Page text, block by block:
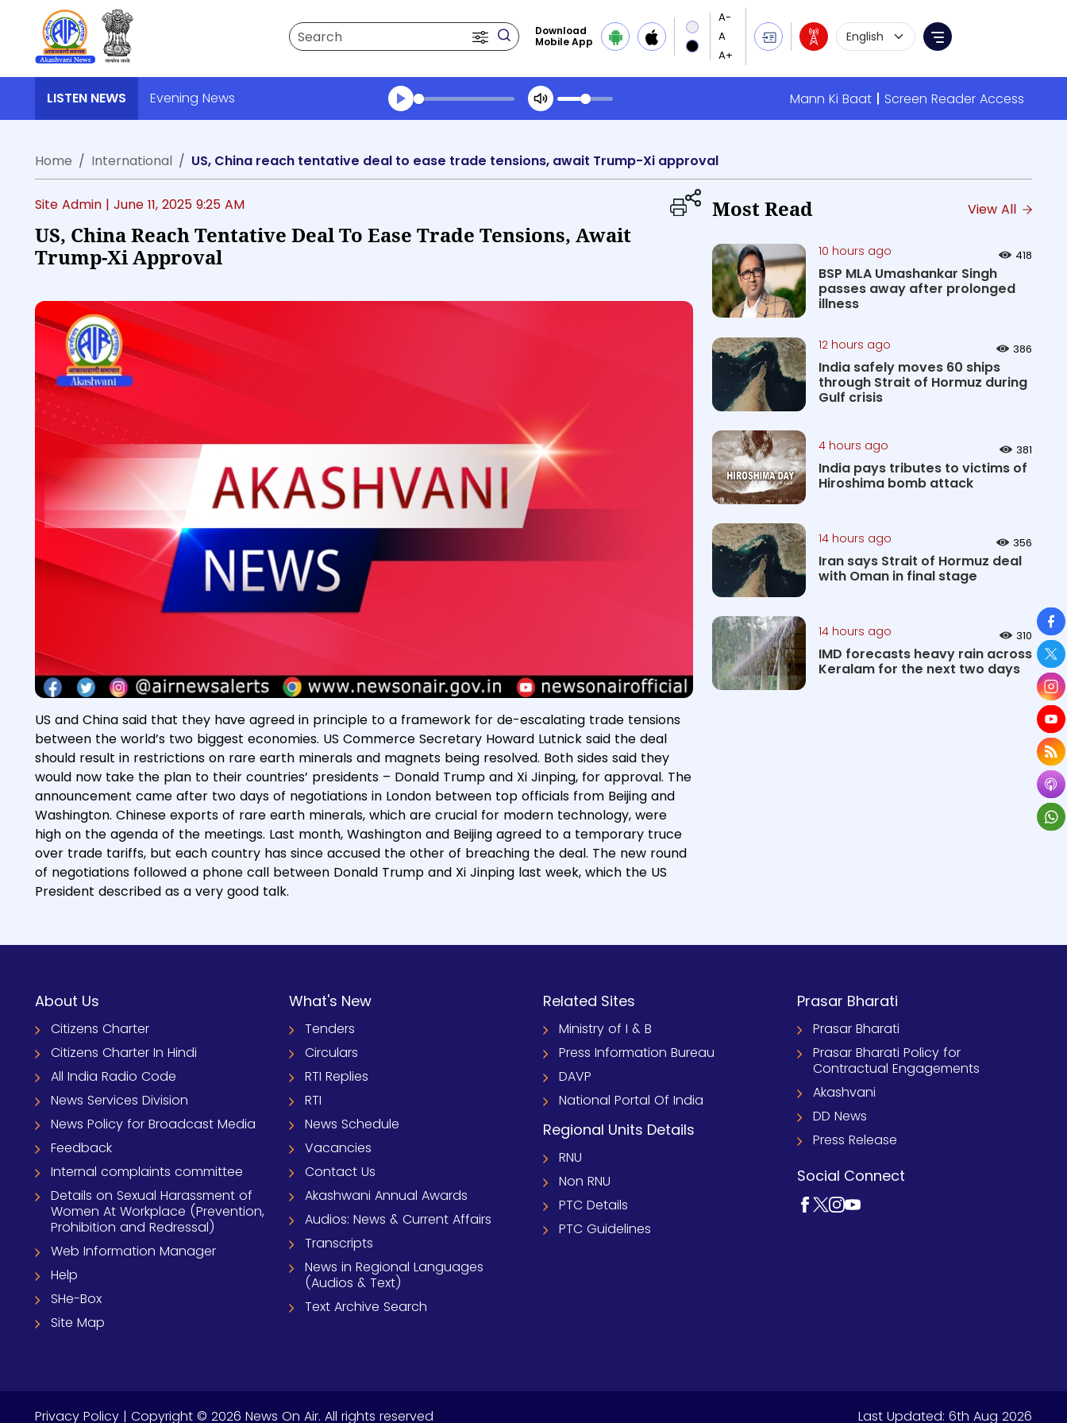
Search
Download
Mobile App
Language Selection
Menu
LISTEN NEWS Evening News Mann Ki Baat
Screen Reader Access
Transcript summary
Home
International US, China reach tentative deal to ease trade tensions, await Trump-Xi approval
Site Admin | June 11, 2025 9:25 AM
US, China Reach Tentative Deal To Ease Trade Tensions, Await
Trump-Xi Approval
US and China said that they have agreed in principle to a framework for de-escalating trade tensions
between the world’s two biggest economies. US Commerce Secretary Howard Lutnick said the deal
should result in restrictions on rare earth minerals and magnets being resolved. Both sides said they
would now take the plan to their countries’ presidents – Donald Trump and Xi Jinping, for approval. The
announcement came after two days of negotiations in London between top officials from Beijing and
Washington. Chinese exports of rare earth minerals, which are crucial for modern technology, were
high on the agenda of the meetings. Last month, Washington and Beijing agreed to a temporary truce
over trade tariffs, but each country has since accused the other of breaching the deal. The new round
of negotiations followed a phone call between Donald Trump and Xi Jinping last week, which the US
President described as a very good talk.
Most Read View All
10 hours ago 418
BSP MLA Umashankar Singh
passes away after prolonged
illness
12 hours ago 386
India safely moves 60 ships
through Strait of Hormuz during
Gulf crisis
4 hours ago 381
India pays tributes to victims of
Hiroshima bomb attack
14 hours ago 356
Iran says Strait of Hormuz deal
with Oman in final stage
14 hours ago 310
IMD forecasts heavy rain across
Keralam for the next two days
About Us
Citizens Charter
Citizens Charter In Hindi
All India Radio Code
News Services Division
News Policy for Broadcast Media
Feedback
Internal complaints committee
Details on Sexual Harassment of
Women At Workplace (Prevention,
Prohibition and Redressal)
Web Information Manager
Help
SHe-Box
Site Map
What's New
Tenders
Circulars
RTI Replies
RTI
News Schedule
Vacancies
Contact Us
Akashwani Annual Awards
Audios: News & Current Affairs
Transcripts
News in Regional Languages
(Audios & Text)
Text Archive Search
Related Sites
Ministry of I & B
Press Information Bureau
DAVP
National Portal Of India
Regional Units Details
RNU
Non RNU
PTC Details
PTC Guidelines
Prasar Bharati
Prasar Bharati
Prasar Bharati Policy for
Contractual Engagements
Akashvani
DD News
Press Release
Social Connect
Privacy Policy | Copyright © 2026 News On Air. All rights reserved Last Updated: 6th Aug 2026